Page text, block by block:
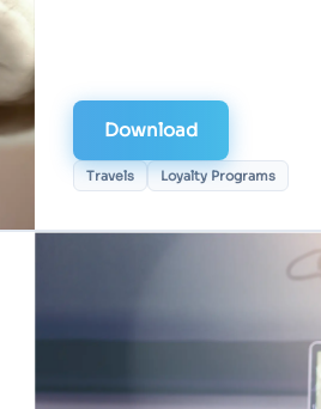
Download
Travels Loyalty Programs